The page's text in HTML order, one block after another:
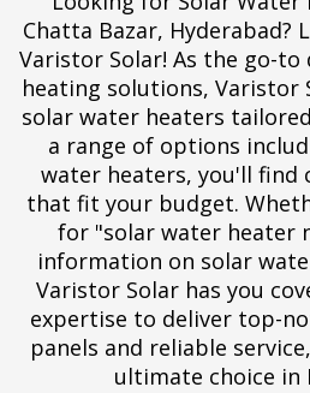
Chatta Bazar,
Varistor Solar! As the go-
heating solutions, Varistor
solar water heaters
a range of options
water heaters, you'll find
that fit your budget.
for "solar water heater
information on solar
Varistor Solar has you
expertise to deliver top-
panels and reliable
ultimate choice in